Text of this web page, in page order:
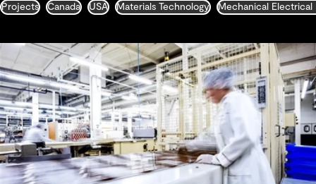
Projects Canada USA Materials Technology